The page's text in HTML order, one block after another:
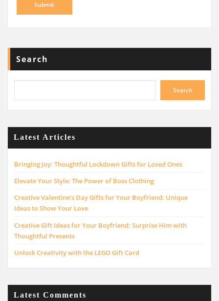
Search
Search
Latest Articles
Bringing Joy: Thoughtful Lockdown Gifts for Loved Ones
Elevate Your Style: The Power of Boss Clothing
Creative Valentine’s Day Gifts for Your Boyfriend: Unique
Ideas to Show Your Love
Creative Gift Ideas for Your Boyfriend: Surprise Him with
Thoughtful Presents
Unlock Creativity with the LEGO Gift Card
Latest Comments